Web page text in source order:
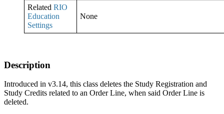
RelatedRIO
Education
Settings
None
Description
Introduced in v3.14, this class deletes the Study Registration and
Study Credits related to an Order Line, when said Order Line is
deleted.